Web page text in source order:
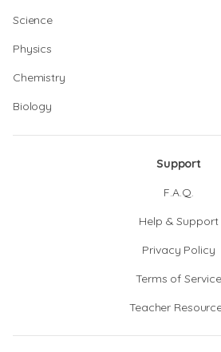
Science
Physics
Chemistry
Biology
Support
F.A.Q.
Help & Support
Privacy Policy
Terms of Service
Teacher